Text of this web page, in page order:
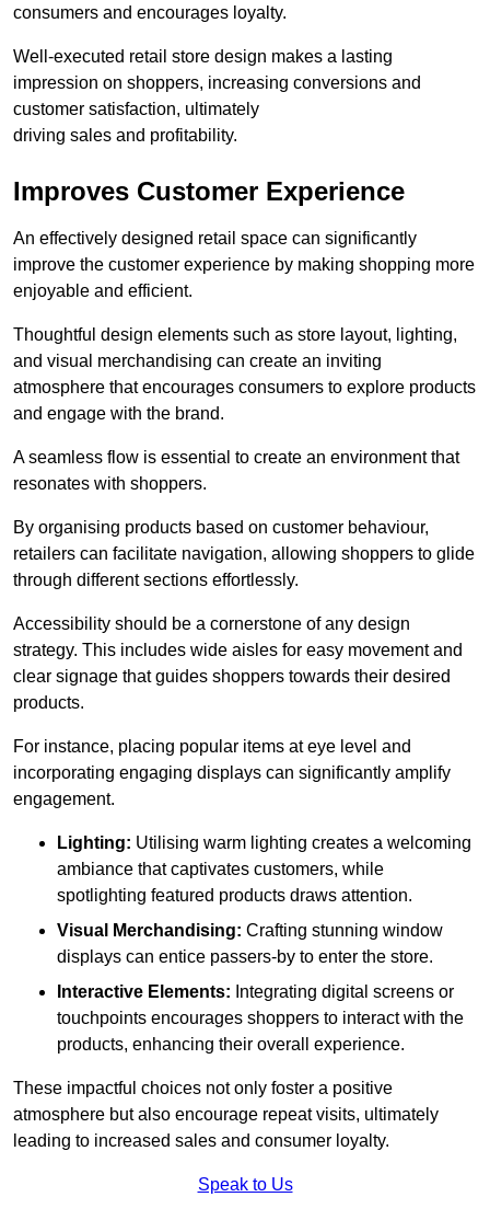
consumers and encourages loyalty.
Well-executed retail store design makes a lasting
impression on shoppers, increasing conversions and
customer satisfaction, ultimately
driving sales and profitability.
Improves Customer Experience
An effectively designed retail space can significantly
improve the customer experience by making shopping more
enjoyable and efficient.
Thoughtful design elements such as store layout, lighting,
and visual merchandising can create an inviting
atmosphere that encourages consumers to explore products
and engage with the brand.
A seamless flow is essential to create an environment that
resonates with shoppers.
By organising products based on customer behaviour,
retailers can facilitate navigation, allowing shoppers to glide
through different sections effortlessly.
Accessibility should be a cornerstone of any design
strategy. This includes wide aisles for easy movement and
clear signage that guides shoppers towards their desired
products.
For instance, placing popular items at eye level and
incorporating engaging displays can significantly amplify
engagement.
Lighting: Utilising warm lighting creates a welcoming
ambiance that captivates customers, while
spotlighting featured products draws attention.
Visual Merchandising: Crafting stunning window
displays can entice passers-by to enter the store.
Interactive Elements: Integrating digital screens or
touchpoints encourages shoppers to interact with the
products, enhancing their overall experience.
These impactful choices not only foster a positive
atmosphere but also encourage repeat visits, ultimately
leading to increased sales and consumer loyalty.
Speak to Us